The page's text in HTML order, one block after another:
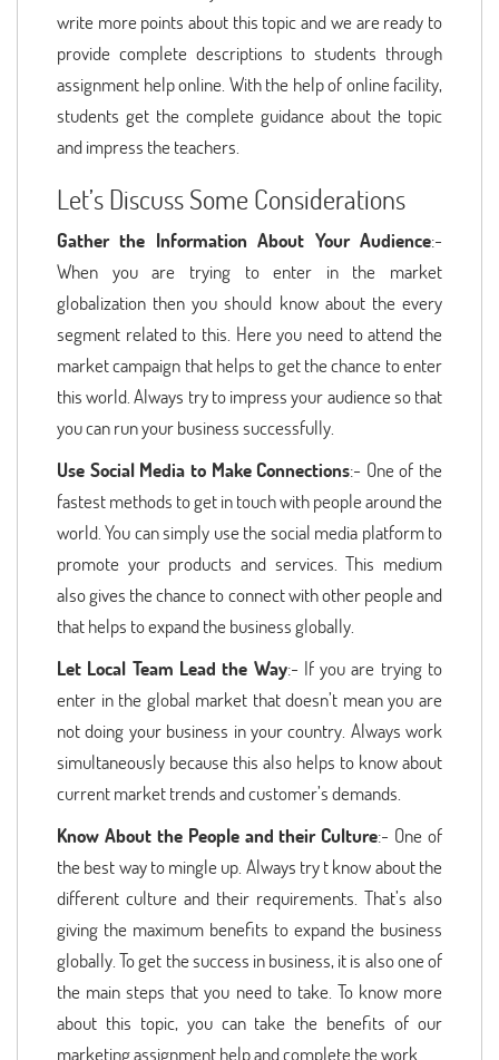
write more points about this topic and we are ready to
provide complete descriptions to students through
assignment help online. With the help of online facility,
students get the complete guidance about the topic
and impress the teachers.
Let’s Discuss Some Considerations
Gather the Information About Your Audience:-
When you are trying to enter in the market
globalization then you should know about the every
segment related to this. Here you need to attend the
market campaign that helps to get the chance to enter
this world. Always try to impress your audience so that
you can run your business successfully.
Use Social Media to Make Connections:- One of the
fastest methods to get in touch with people around the
world. You can simply use the social media platform to
promote your products and services. This medium
also gives the chance to connect with other people and
that helps to expand the business globally.
Let Local Team Lead the Way:- If you are trying to
enter in the global market that doesn’t mean you are
not doing your business in your country. Always work
simultaneously because this also helps to know about
current market trends and customer’s demands.
Know About the People and their Culture:- One of
the best way to mingle up. Always try t know about the
different culture and their requirements. That’s also
giving the maximum benefits to expand the business
globally. To get the success in business, it is also one of
the main steps that you need to take. To know more
about this topic, you can take the benefits of our
marketing assignment help and complete the work.